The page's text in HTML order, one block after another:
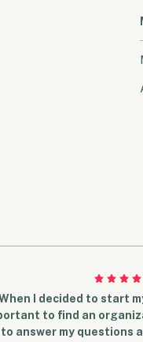
I decided to start
to find an
answer my questions